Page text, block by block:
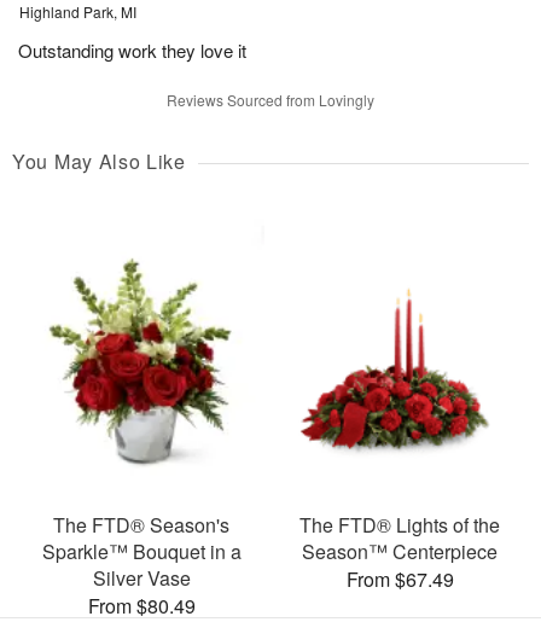
Highland Park, MI
Outstanding work they love it
Reviews Sourced from Lovingly
You May Also Like
The FTD® Season's
Sparkle™ Bouquet in a
Silver Vase
From $80.49
The FTD® Lights of the
Season™ Centerpiece
From $67.49